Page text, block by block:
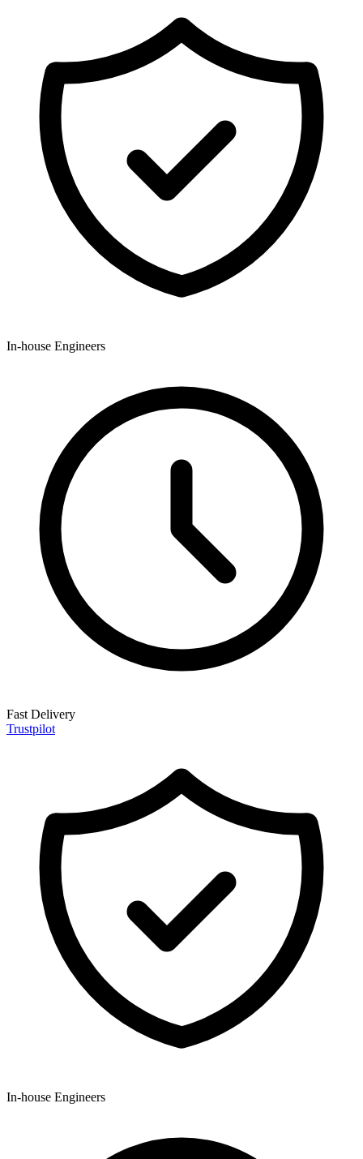
In-house Engineers
Fast Delivery
Trustpilot
In-house Engineers